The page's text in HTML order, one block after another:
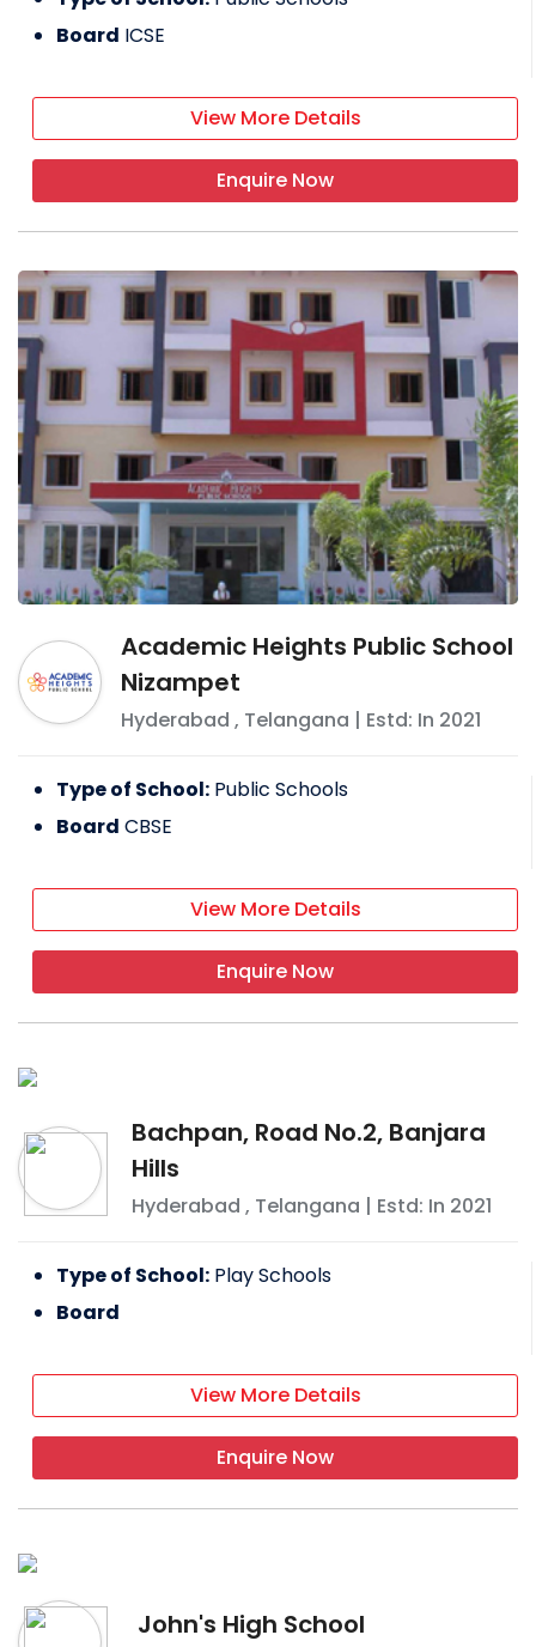
Board ICSE
View More Details
Enquire Now
Academic Heights Public School
Nizampet
Hyderabad , Telangana | Estd: In 2021
Type of School: Public Schools
Board CBSE
View More Details
Enquire Now
Bachpan, Road No.2, Banjara
Hills
Hyderabad , Telangana | Estd: In 2021
Type of School: Play Schools
Board
View More Details
Enquire Now
John's High School